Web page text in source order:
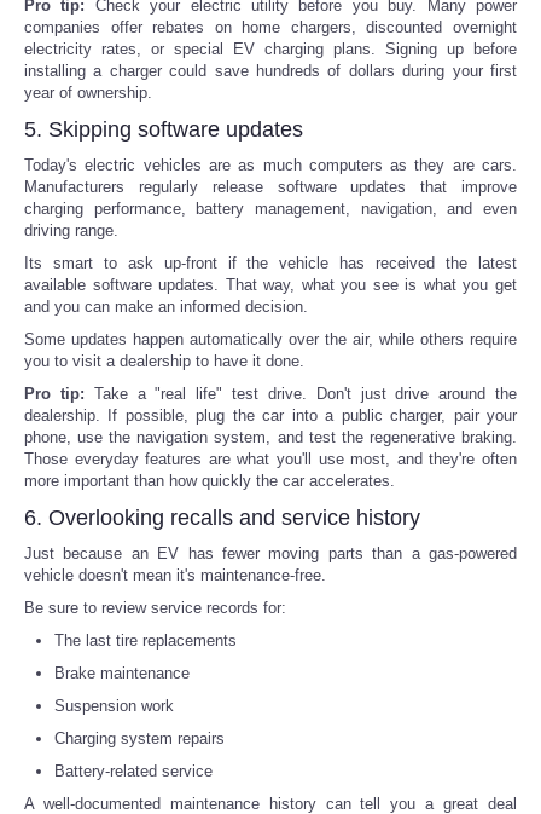
Pro tip: Check your electric utility before you buy. Many power
companies offer rebates on home chargers, discounted overnight
electricity rates, or special EV charging plans. Signing up before
installing a charger could save hundreds of dollars during your first
year of ownership.
5. Skipping software updates
Today's electric vehicles are as much computers as they are cars.
Manufacturers regularly release software updates that improve
charging performance, battery management, navigation, and even
driving range.
Its smart to ask up-front if the vehicle has received the latest
available software updates. That way, what you see is what you get
and you can make an informed decision.
Some updates happen automatically over the air, while others require
you to visit a dealership to have it done.
Pro tip: Take a "real life" test drive. Don't just drive around the
dealership. If possible, plug the car into a public charger, pair your
phone, use the navigation system, and test the regenerative braking.
Those everyday features are what you'll use most, and they're often
more important than how quickly the car accelerates.
6. Overlooking recalls and service history
Just because an EV has fewer moving parts than a gas-powered
vehicle doesn't mean it's maintenance-free.
Be sure to review service records for:
The last tire replacements
Brake maintenance
Suspension work
Charging system repairs
Battery-related service
A well-documented maintenance history can tell you a great deal